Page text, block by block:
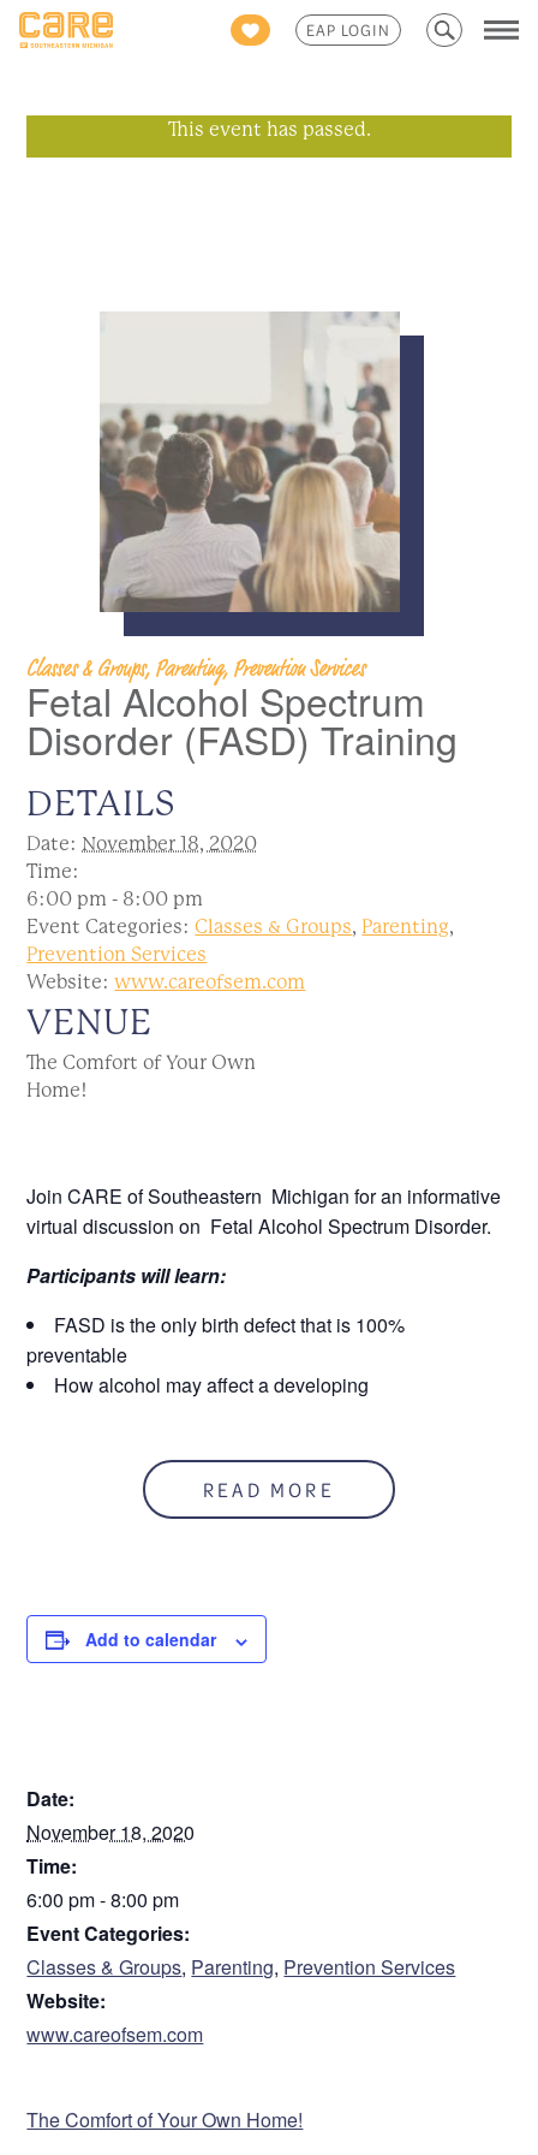
EAP LOGIN
Search
for:
This event has passed.
Classes & Groups, Parenting, Prevention Services
Fetal Alcohol Spectrum
Disorder (FASD) Training
DETAILS
Date: November 18, 2020
Time:
6:00 pm - 8:00 pm
Event Categories: Classes & Groups, Parenting,
Prevention Services
Website: www.careofsem.com
VENUE
The Comfort of Your Own
Home!
Join CARE of Southeastern Michigan for an informative
virtual discussion on Fetal Alcohol Spectrum Disorder.
Participants will learn:
FASD is the only birth defect that is 100%
preventable
How alcohol may affect a developing
behavior disorder
Strategies for home and school that can help parents
2 MCBAP CREDITS
Register in advance: https://bit.ly/3oFCXek
READ MORE
Add to calendar
Date:
November 18, 2020
Time:
6:00 pm - 8:00 pm
Event Categories:
Classes & Groups, Parenting, Prevention Services
Website:
www.careofsem.com
The Comfort of Your Own Home!